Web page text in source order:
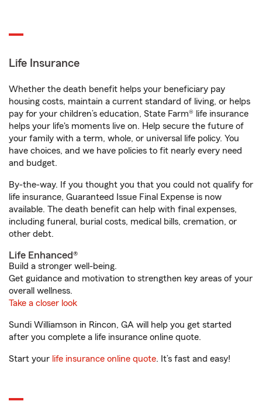
Life Insurance
Whether the death benefit helps your beneficiary pay
housing costs, maintain a current standard of living, or helps
pay for your children’s education, State Farm® life insurance
helps your life's moments live on. Help secure the future of
your family with a term, whole, or universal life policy. You
have choices, and we have policies to fit nearly every need
and budget.
By-the-way. If you thought you that you could not qualify for
life insurance, Guaranteed Issue Final Expense is now
available. The death benefit can help with final expenses,
including funeral, burial costs, medical bills, cremation, or
other debt.
Life Enhanced®
Build a stronger well-being.
Get guidance and motivation to strengthen key areas of your
overall wellness.
Take a closer look
Sundi Williamson in Rincon, GA will help you get started
after you complete a life insurance online quote.
Start your life insurance online quote. It’s fast and easy!